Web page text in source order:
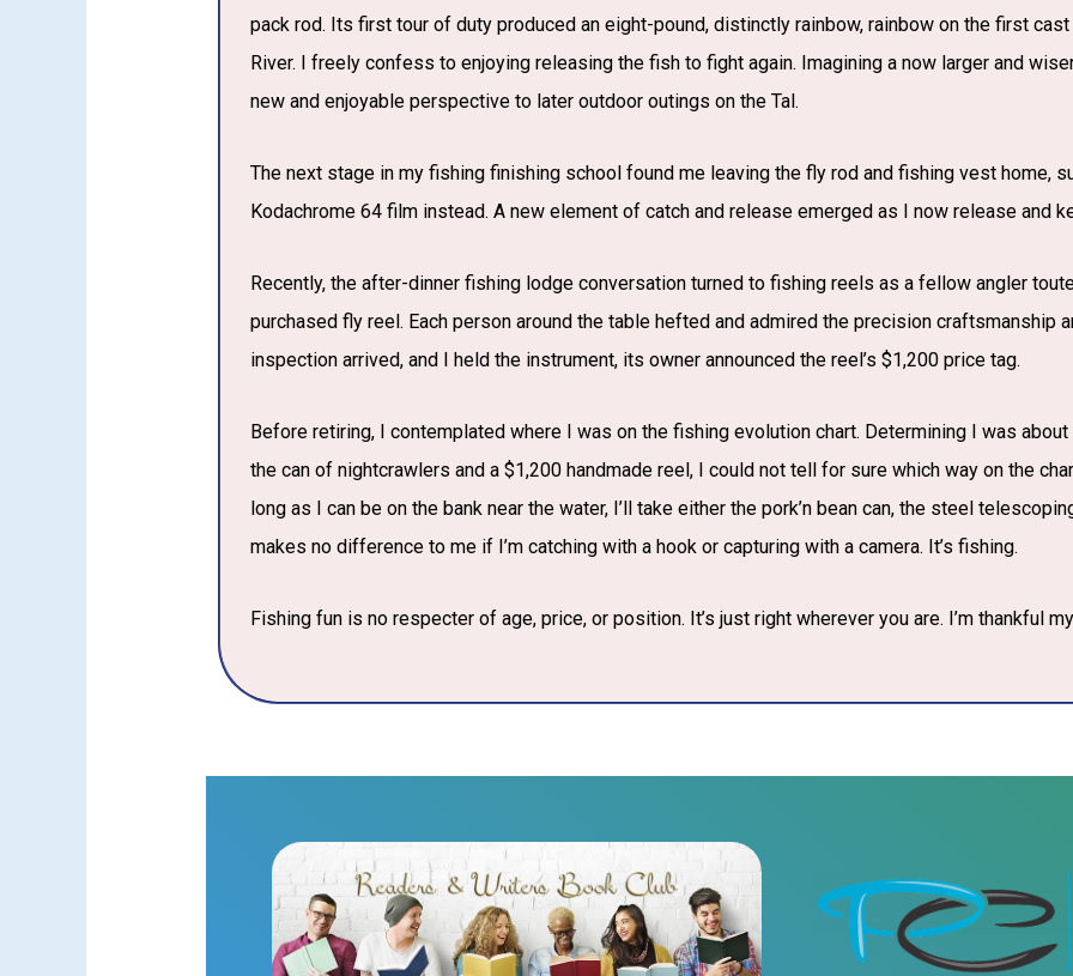
pack rod. Its first tour of duty produced an eight-pound, distinctly rainbow, rainbow on the first
River. I freely confess to enjoying releasing the fish to fight again. Imagining a now larger and
new and enjoyable perspective to later outdoor outings on the Tal.
The next stage in my fishing finishing school found me leaving the fly rod and fishing vest home,
Kodachrome 64 film instead. A new element of catch and release emerged as I now release and
Recently, the after-dinner fishing lodge conversation turned to fishing reels as a fellow angler
purchased fly reel. Each person around the table hefted and admired the precision craftsmanship
inspection arrived, and I held the instrument, its owner announced the reel’s $1,200 price tag.
Before retiring, I contemplated where I was on the fishing evolution chart. Determining I was
the can of nightcrawlers and a $1,200 handmade reel, I could not tell for sure which way on the
long as I can be on the bank near the water, I’ll take either the pork’n bean can, the steel
makes no difference to me if I’m catching with a hook or capturing with a camera. It’s fishing.
Fishing fun is no respecter of age, price, or position. It’s just right wherever you are. I’m thankful